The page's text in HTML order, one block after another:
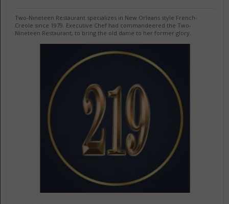
Two-Nineteen Restaurant specializes in New Orleans style French-
Creole since 1979. Executive Chef had commandeered the Two-
Nineteen Restaurant, to bring the old dame to her former glory.